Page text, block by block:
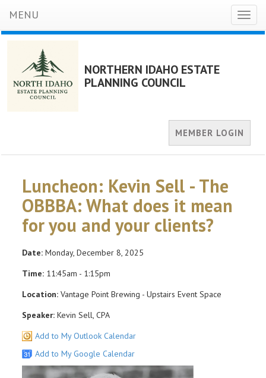
MENU
NORTHERN IDAHO ESTATE
PLANNING COUNCIL
MEMBER LOGIN
Luncheon: Kevin Sell - The
OBBBA: What does it mean
for you and your clients?
Date: Monday, December 8, 2025
Time: 11:45am - 1:15pm
Location: Vantage Point Brewing - Upstairs Event Space
Speaker: Kevin Sell, CPA
Add to My Outlook Calendar
Add to My Google Calendar